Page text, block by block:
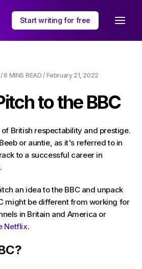
Start writing for free
/ 6 MINS READ / February 21, 2022
to the BBC
of British respectability and prestige.
or auntie, as it's referred to in
to a successful career in
an idea to the BBC and unpack
might be different from working for
in Britain and America or
Netflix.